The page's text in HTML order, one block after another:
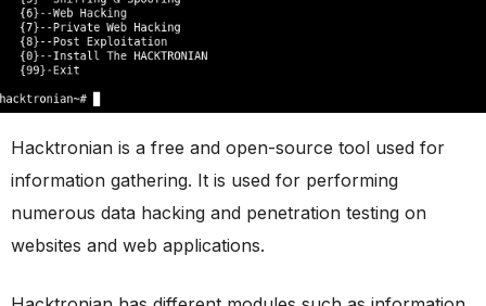
Hacktronian is a free and open-source tool used for
information gathering. It is used for performing
numerous data hacking and penetration testing on
websites and web applications.